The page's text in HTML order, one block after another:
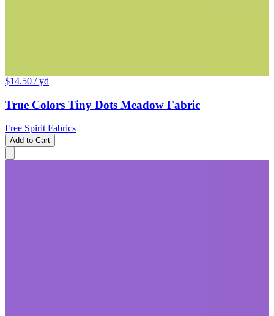
$14.50 / yd
True Colors Tiny Dots Meadow Fabric
Free Spirit Fabrics
Add to Cart